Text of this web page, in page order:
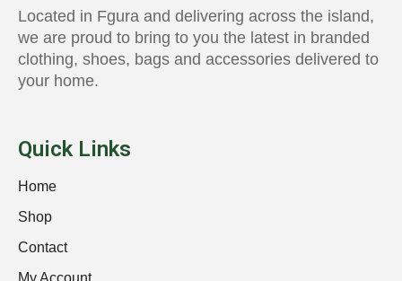
Located in Fgura and delivering across the island,
we are proud to bring to you the latest in branded
clothing, shoes, bags and accessories delivered to
your home.
Quick Links
Home
Shop
Contact
My Account